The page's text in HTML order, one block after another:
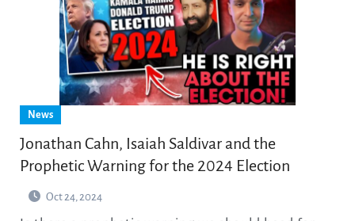
News
Jonathan Cahn, Isaiah Saldivar and the
Prophetic Warning for the 2024 Election
Oct 24, 2024